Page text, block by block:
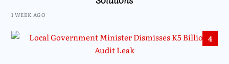
1 WEEK AGO
4